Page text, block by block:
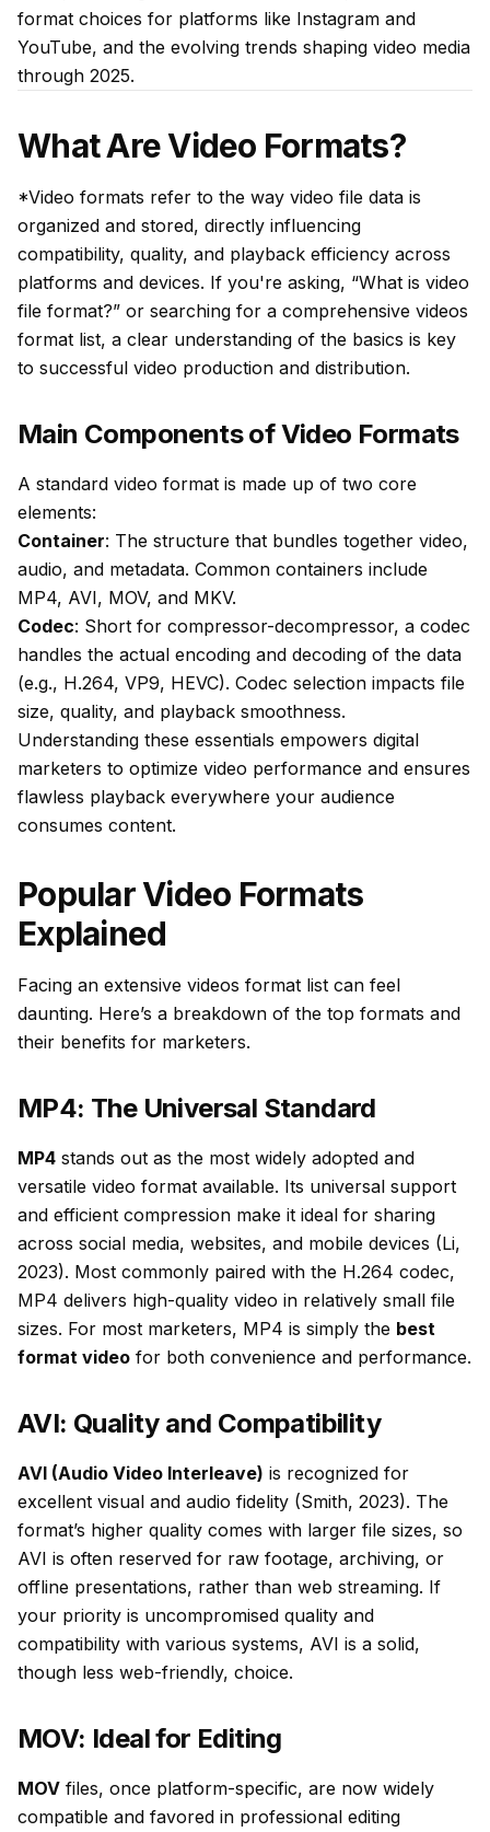
format choices for platforms like Instagram and
YouTube, and the evolving trends shaping video media
through 2025.
What Are Video Formats?
*Video formats refer to the way video file data is
organized and stored, directly influencing
compatibility, quality, and playback efficiency across
platforms and devices. If you're asking, “What is video
file format?” or searching for a comprehensive videos
format list, a clear understanding of the basics is key
to successful video production and distribution.
Main Components of Video Formats
A standard video format is made up of two core
elements:
Container: The structure that bundles together video,
audio, and metadata. Common containers include
MP4, AVI, MOV, and MKV.
Codec: Short for compressor-decompressor, a codec
handles the actual encoding and decoding of the data
(e.g., H.264, VP9, HEVC). Codec selection impacts file
size, quality, and playback smoothness.
Understanding these essentials empowers digital
marketers to optimize video performance and ensures
flawless playback everywhere your audience
consumes content.
Popular Video Formats
Explained
Facing an extensive videos format list can feel
daunting. Here’s a breakdown of the top formats and
their benefits for marketers.
MP4: The Universal Standard
MP4 stands out as the most widely adopted and
versatile video format available. Its universal support
and efficient compression make it ideal for sharing
across social media, websites, and mobile devices (Li,
2023). Most commonly paired with the H.264 codec,
MP4 delivers high-quality video in relatively small file
sizes. For most marketers, MP4 is simply the best
format video for both convenience and performance.
AVI: Quality and Compatibility
AVI (Audio Video Interleave) is recognized for
excellent visual and audio fidelity (Smith, 2023). The
format’s higher quality comes with larger file sizes, so
AVI is often reserved for raw footage, archiving, or
offline presentations, rather than web streaming. If
your priority is uncompromised quality and
compatibility with various systems, AVI is a solid,
though less web-friendly, choice.
MOV: Ideal for Editing
MOV files, once platform-specific, are now widely
compatible and favored in professional editing